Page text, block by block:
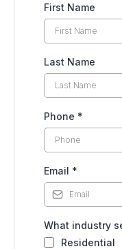
First Name
Last Name
Phone *
Email *
What industry
Residential